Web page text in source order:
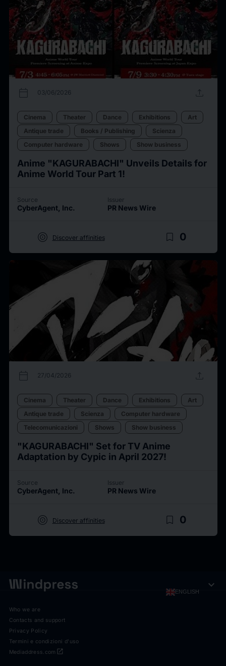
calendar_today 03/06/2026 upload
Cinema Theater Dance Exhibitions
Art
Antique trade
Books / Publishing
Scienza
Computer hardware
Shows Show business
Anime "KAGURABACHI" Unveils Details for
Anime World Tour Part 1!
Source
CyberAgent, Inc.
Issuer
PR News Wire
target Discover affinities bookmark_border 0
calendar_today 27/04/2026 upload
Cinema Theater Dance Exhibitions
Art
Antique trade
Scienza
Computer hardware
Telecomunicazioni
Shows Show business
"KAGURABACHI" Set for TV Anime
Adaptation by Cypic in April 2027!
Source
CyberAgent, Inc.
Issuer
PR News Wire
target Discover affinities bookmark_border 0
ENGLISH expand_more
Who we are
Contacts and support
Privacy Policy
Termini e condizioni d'uso
open_in_new
Mediaddress.com